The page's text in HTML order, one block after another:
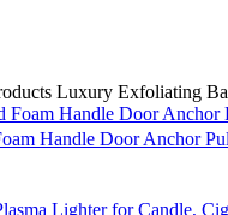
Luxury Exfoliating
Handle Door Anchor